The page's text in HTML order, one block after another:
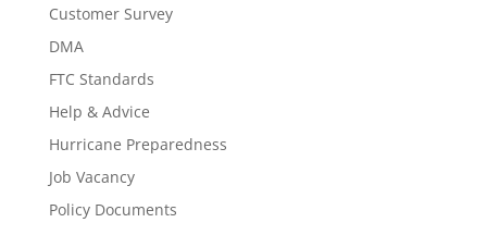
Customer Survey
DMA
FTC Standards
Help & Advice
Hurricane Preparedness
Job Vacancy
Policy Documents